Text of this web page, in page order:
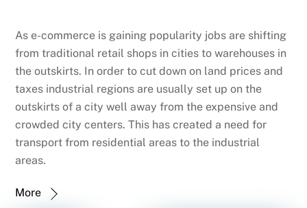
As e-commerce is gaining popularity jobs are shifting
from traditional retail shops in cities to warehouses in
the outskirts. In order to cut down on land prices and
taxes industrial regions are usually set up on the
outskirts of a city well away from the expensive and
crowded city centers. This has created a need for
transport from residential areas to the industrial
areas.
More